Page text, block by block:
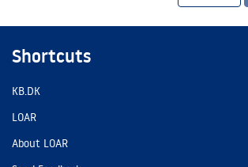
Shortcuts
KB.DK
LOAR
About LOAR